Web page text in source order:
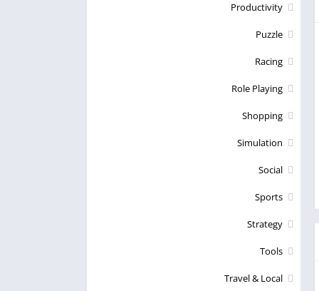
Productivity
Puzzle
Racing
Role Playing
Shopping
Simulation
Social
Sports
Strategy
Tools
Travel & Local